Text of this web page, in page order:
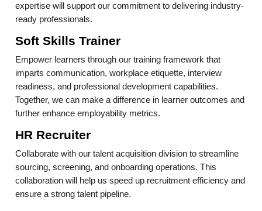
expertise will support our commitment to delivering industry-
ready professionals.
Soft Skills Trainer
Empower learners through our training framework that
imparts communication, workplace etiquette, interview
readiness, and professional development capabilities.
Together, we can make a difference in learner outcomes and
further enhance employability metrics.
HR Recruiter
Collaborate with our talent acquisition division to streamline
sourcing, screening, and onboarding operations. This
collaboration will help us speed up recruitment efficiency and
ensure a strong talent pipeline.